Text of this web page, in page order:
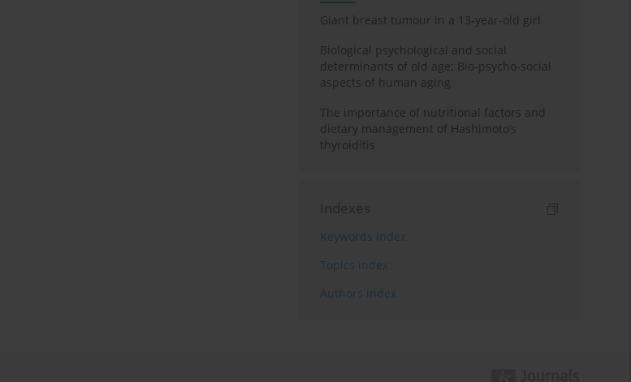
Giant breast tumour in a 13-year-old girl
Biological psychological and social
determinants of old age: Bio-psycho-social
aspects of human aging
The importance of nutritional factors and
dietary management of Hashimoto’s
thyroiditis
Indexes
Keywords index
Topics index
Authors index